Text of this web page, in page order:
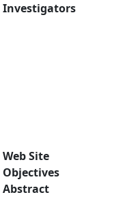
Investigators
Web Site
Objectives
Abstract